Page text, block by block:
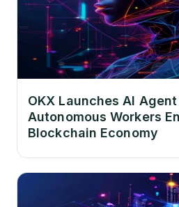
OKX Launches AI
Autonomous Workers
Blockchain Economy